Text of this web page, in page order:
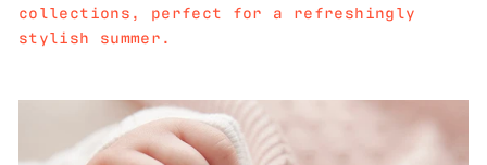
collections, perfect for a refreshingly
stylish summer.